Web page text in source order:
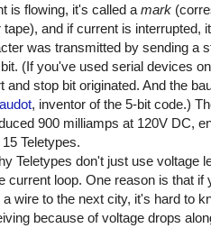
is flowing, it's called a mark
tape), and if current is interrupted,
was transmitted by sending a
(If you've used serial devices
and stop bit originated. And the
, inventor of the 5-bit code.)
900 milliamps at 120V DC,
Teletypes.
Teletypes don't just use voltage
current loop. One reason is that if
wire to the next city, it's hard to
because of voltage drops